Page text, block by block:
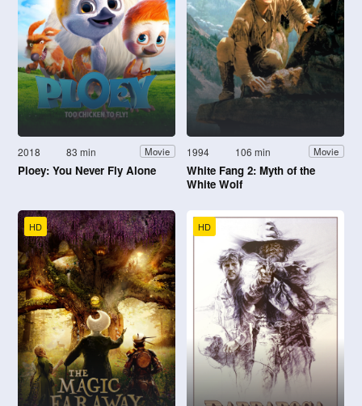
2018 83 min Movie
Ploey: You Never Fly Alone
1994 106 min Movie
White Fang 2: Myth of the
White Wolf
HD HD